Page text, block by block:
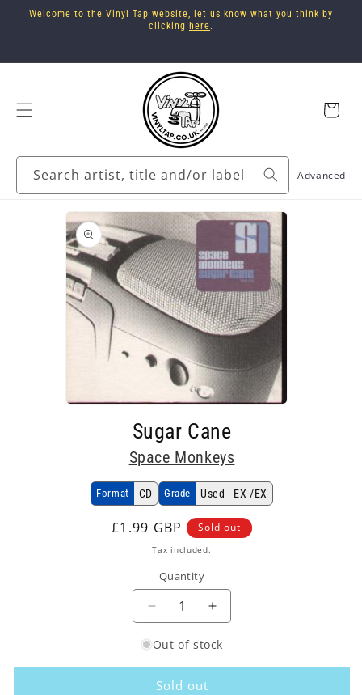
Skip to
Welcome to the Vinyl Tap website, let us know what you think by
clicking here.
Search artist, title and/or label Advanced
Cart
information
Sugar Cane
Space Monkeys
Format CD Grade Used - EX-/EX
Regular
£1.99 GBP Sold out
Tax included.
Quantity
Decrease
for
Space
Monkeys
Increase
for
Space
Out of stock
Sold out